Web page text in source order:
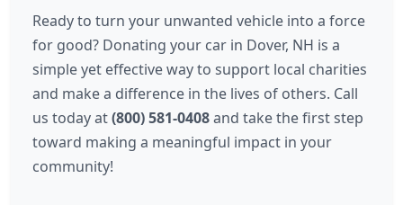
Ready to turn your unwanted vehicle into a force
for good? Donating your car in Dover, NH is a
simple yet effective way to support local charities
and make a difference in the lives of others. Call
us today at(800) 581-0408and take the first step
toward making a meaningful impact in your
community!